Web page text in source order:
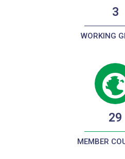
3
WORKING
29
MEMBER